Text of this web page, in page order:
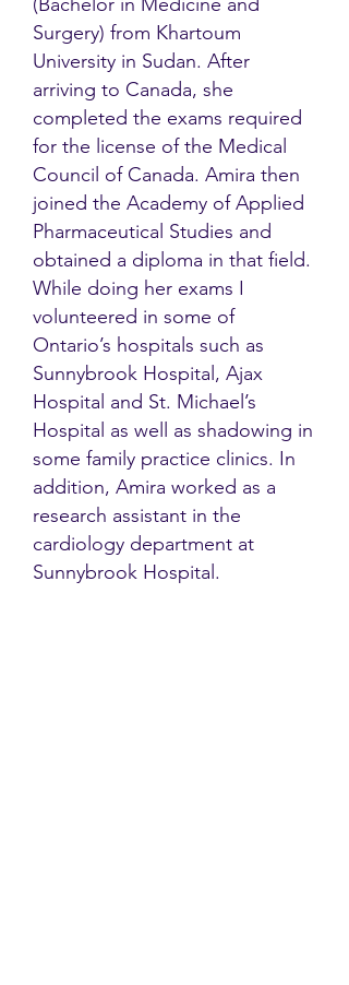
Surgery) from Khartoum
University in Sudan. After
arriving to Canada, she
completed the exams required
for the license of the Medical
Council of Canada. Amira then
joined the Academy of Applied
Pharmaceutical Studies and
obtained a diploma in that field.
While doing her exams I
volunteered in some of
Ontario’s hospitals such as
Sunnybrook Hospital, Ajax
Hospital and St. Michael’s
Hospital as well as shadowing in
some family practice clinics. In
addition, Amira worked as a
research assistant in the
cardiology department at
Sunnybrook Hospital.